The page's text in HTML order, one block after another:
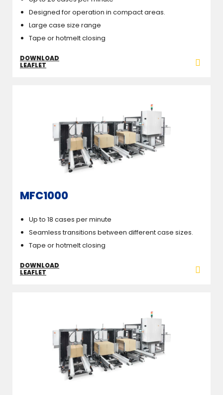
Designed for operation in compact areas.
Large case size range
Tape or hotmelt closing
DOWNLOAD
LEAFLET
MFC1000
Up to 18 cases per minute
Seamless transitions between different case sizes.
Tape or hotmelt closing
DOWNLOAD
LEAFLET